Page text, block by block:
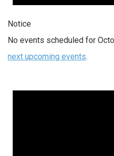
Notice
No events scheduled for
next upcoming events.